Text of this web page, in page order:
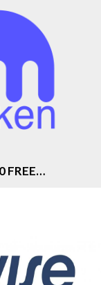
FREE…